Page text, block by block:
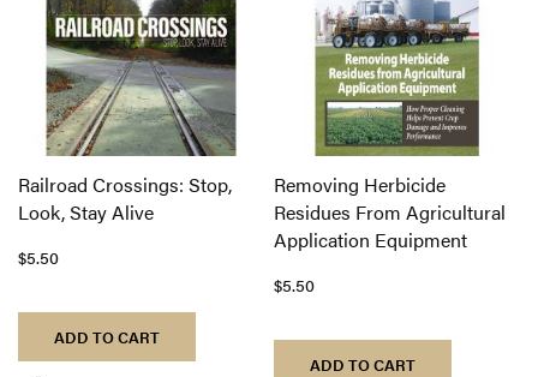
Railroad Crossings: Stop,
Look, Stay Alive
$5.50
ADD TO CART
Removing Herbicide
Residues From Agricultural
Application Equipment
$5.50
ADD TO CART